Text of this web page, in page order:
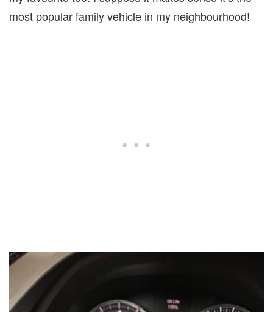
most popular family vehicle in my neighbourhood!